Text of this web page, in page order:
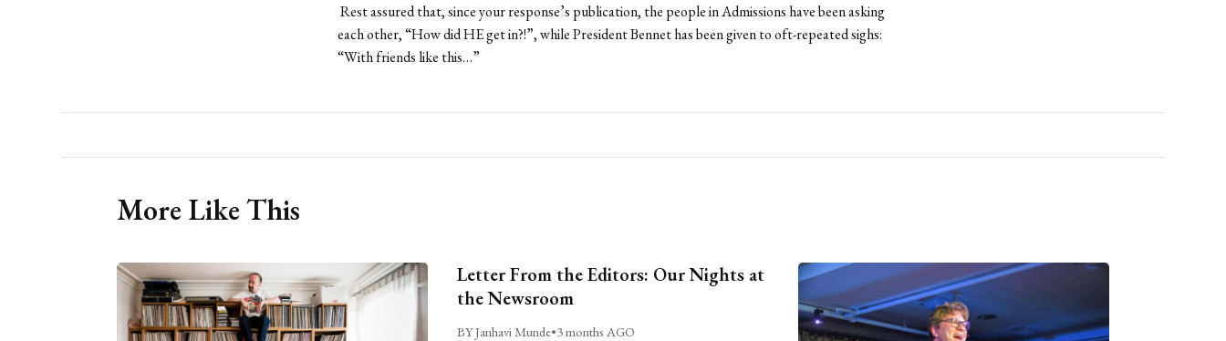
Rest assured that, since your response’s publication, the people in Admissions have been asking
each other, “How did HE get in?!”, while President Bennet has been given to oft-repeated sighs:
“With friends like this…”
More Like This
Letter From the Editors: Our Nights at
the Newsroom
BY Janhavi Munde•3 months AGO